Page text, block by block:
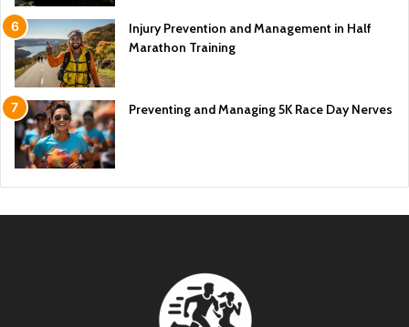
Injury Prevention and Management in Half
Marathon Training
Preventing and Managing 5K Race Day Nerves